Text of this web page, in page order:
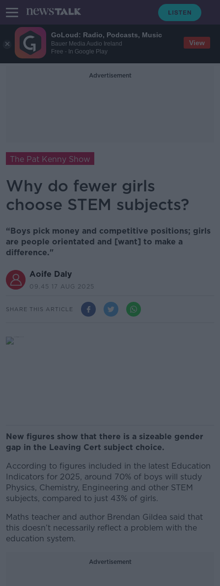
GoLoud: Radio, Podcasts, Music
Bauer Media Audio Ireland
Free - In Google Play
View
Advertisement
The Pat Kenny Show
Why do fewer girls
choose STEM subjects?
“Boys pick money and competitive positions; girls
are people orientated and [want] to make a
difference."
Aoife Daly
09.45 17 AUG 2025
SHARE THIS ARTICLE
New figures show that there is a sizeable gender
gap in the Leaving Cert subject choice.
According to figures included in the latest Education
Indicators for 2025, around 70% of boys will study
Physics, Chemistry, Engineering and other STEM
subjects, compared to just 43% of girls.
Maths teacher and author Brendan Gildea said that
this doesn’t necessarily reflect a problem with the
education system.
Advertisement